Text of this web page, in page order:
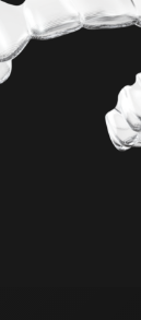
AESTHETICS